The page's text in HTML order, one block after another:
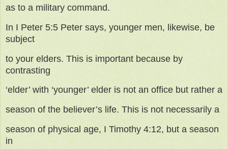
as to a military command.
In I Peter 5:5 Peter says, younger men, likewise, be
subject
to your elders. This is important because by
contrasting
‘elder’ with ‘younger’ elder is not an office but rather a
season of the believer’s life. This is not necessarily a
season of physical age, I Timothy 4:12, but a season
in